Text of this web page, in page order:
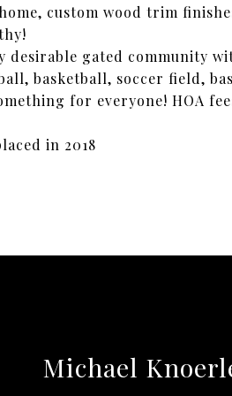
custom wood trim
desirable gated community
basketball, soccer field,
for everyone! HOA
in 2018
Michael